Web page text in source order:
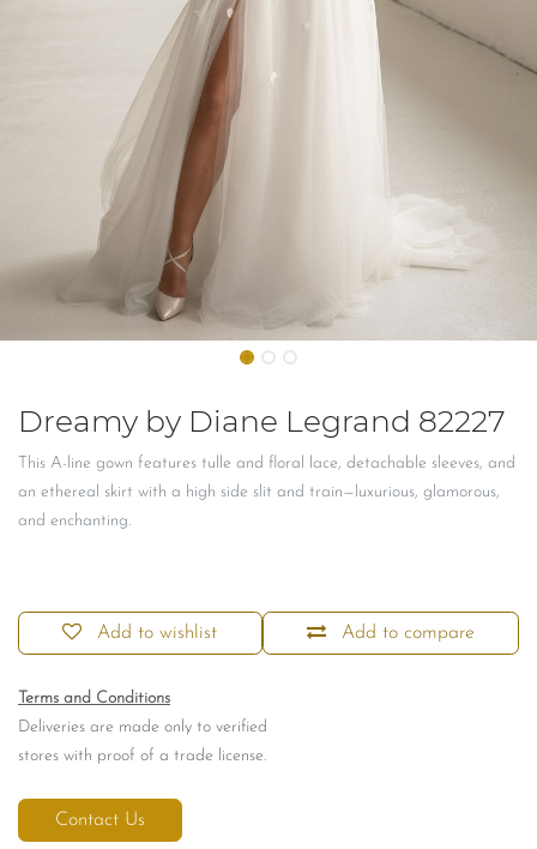
Dreamy by Diane Legrand 82227
This A-line gown features tulle and floral lace, detachable sleeves, and
an ethereal skirt with a high side slit and train—luxurious, glamorous,
and enchanting.
Add to compare
Add to wishlist
Terms and Conditions
Deliveries are made only to verified
stores with proof of a trade license.
Contact Us